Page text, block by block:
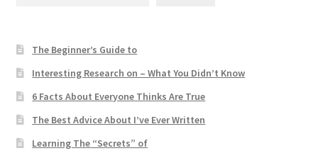
The Beginner’s Guide to
Interesting Research on – What You Didn’t Know
6 Facts About Everyone Thinks Are True
The Best Advice About I’ve Ever Written
Learning The “Secrets” of